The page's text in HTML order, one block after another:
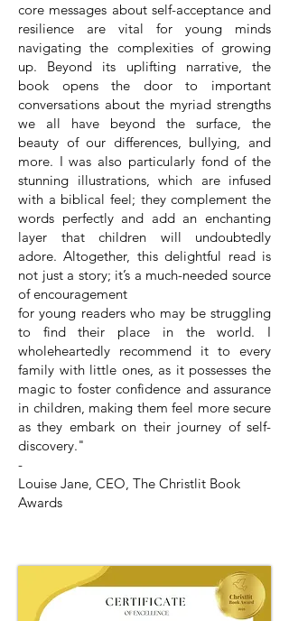
core messages about self-acceptance and
resilience are vital for young minds
navigating the complexities of growing
up. Beyond its uplifting narrative, the
book opens the door to important
conversations about the myriad strengths
we all have beyond the surface, the
beauty of our differences, bullying, and
more. I was also particularly fond of the
stunning illustrations, which are infused
with a biblical feel; they complement the
words perfectly and add an enchanting
layer that children will undoubtedly
adore. Altogether, this delightful read is
not just a story; it’s a much-needed source
of encouragement
for young readers who may be struggling
to find their place in the world. I
wholeheartedly recommend it to every
family with little ones, as it possesses the
magic to foster confidence and assurance
in children, making them feel more secure
as they embark on their journey of self-
discovery."
-
Louise Jane, CEO, The Christlit Book
Awards